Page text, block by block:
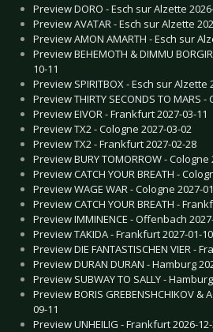
Preview DORO - Esch sur Alzette
Preview AVATAR - Esch sur Alzette
Preview AMON AMARTH - Esch sur
Preview BEHEMOTH & DIMMU
10-11
Preview SPIRITBOX - Esch sur Alzette
Preview THIRTY SECONDS TO MARS
Preview EIVOR - Frankfurt 2027-03-11
Preview TX2 - Cologne 2027-03-02
Preview TX2 - Frankfurt 2027-02-28
Preview BURY TOMORROW - Cologne
Preview CATCH YOUR BREATH -
Preview WAGE WAR - Cologne 2027-
Preview CATCH YOUR BREATH -
Preview IMMINENCE - Offenbach
Preview TAKIDA - Frankfurt 2027-01-10
Preview DIE FANTASTISCHEN VIER -
Preview DURAN DURAN - Hamburg
Preview SUBWAY TO SALLY -
Preview BORIS GREBENSHCHIKOV &
09-11
Preview UNHEILIG - Frankfurt 2026-